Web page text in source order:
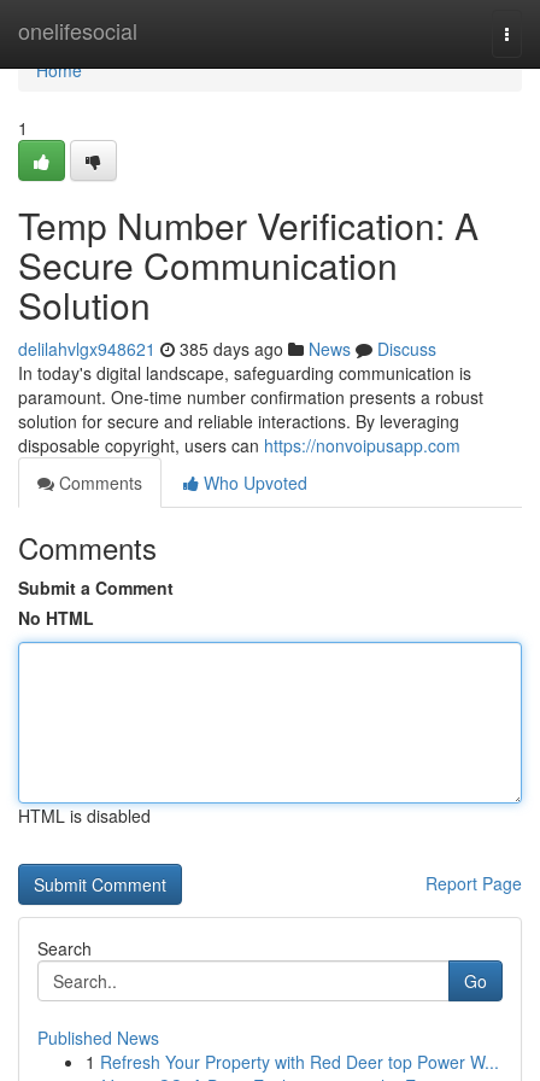
onelifesocial
Home
Home
1
Temp Number Verification: A
Secure Communication
Solution
delilahvlgx948621 385 days ago News
Discuss
In today's digital landscape, safeguarding communication is
paramount. One-time number confirmation presents a robust
solution for secure and reliable interactions. By leveraging
disposable copyright, users can https://nonvoipusapp.com
Comments
Who Upvoted
Comments
Submit a Comment
No HTML
HTML is disabled
Report Page
Search
Go
Published News
1 Refresh Your Property with Red Deer top Power W...